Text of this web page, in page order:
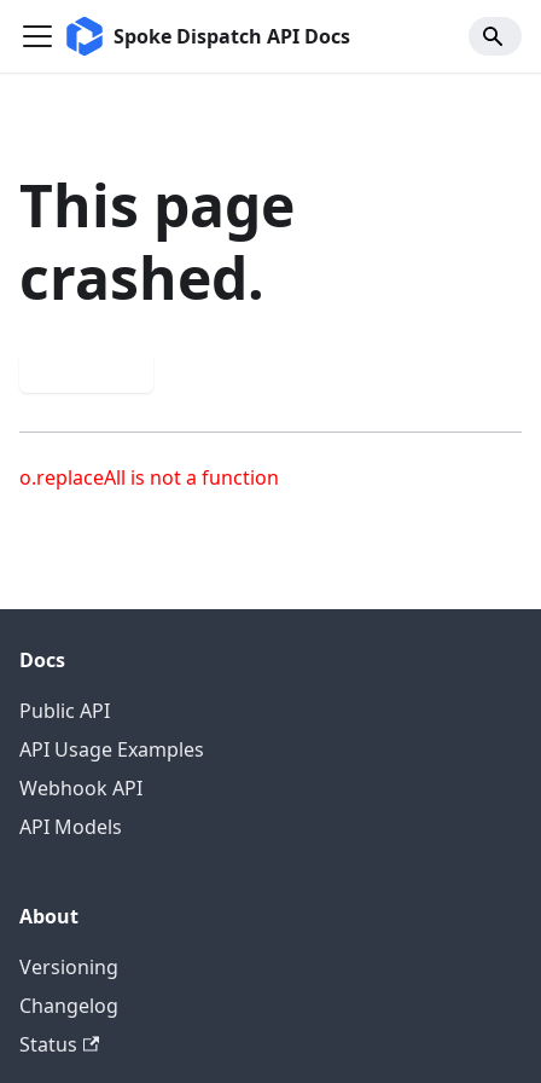
Spoke Dispatch API Docs
This page
crashed.
o.replaceAll is not a function
Docs
Public API
API Usage Examples
Webhook API
API Models
About
Versioning
Changelog
Status